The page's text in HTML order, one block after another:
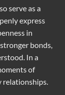
serve as a
express
in
bonds,
In a
of
relationships.